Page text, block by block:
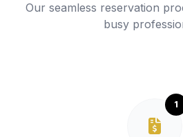
Our seamless reservation
busy
1